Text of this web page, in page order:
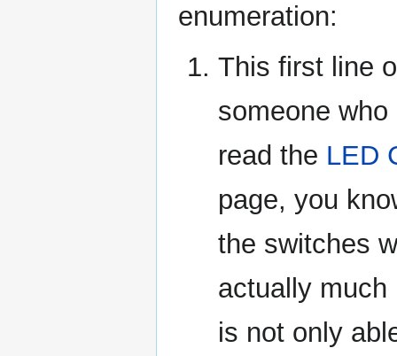
enumeration:
This first line
someone
read the LED
page, you
the switches
actually much
is not only